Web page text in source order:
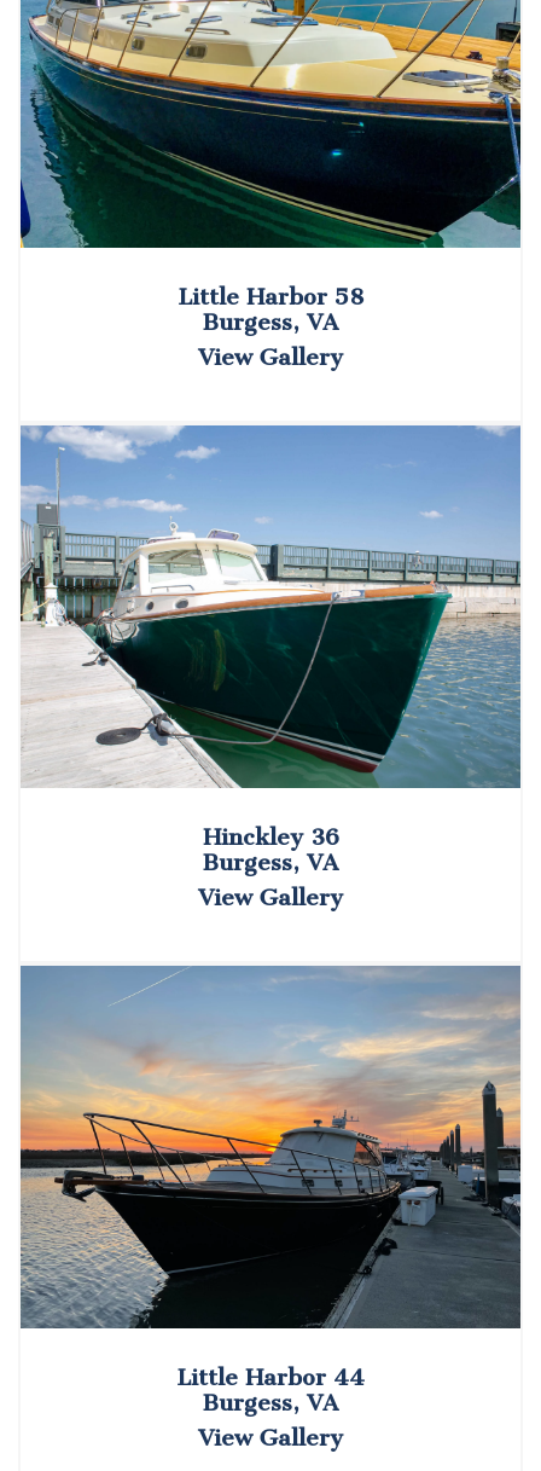
Little Harbor 58
Burgess, VA
View Gallery
Hinckley 36
Burgess, VA
View Gallery
Little Harbor 44
Burgess, VA
View Gallery